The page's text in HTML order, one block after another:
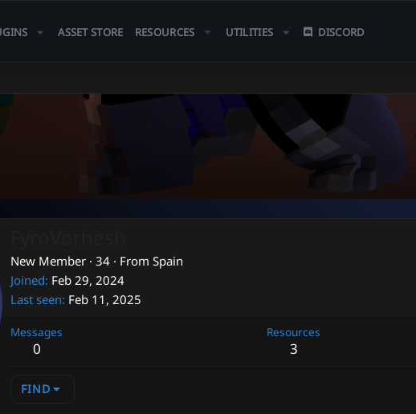
ASSET STORE RESOURCES UTILITIES DISCORD
New Member · 34 · From Spain
Joined Feb 29, 2024
Last seen Feb 11, 2025
Messages
0
Resources
3
FIND